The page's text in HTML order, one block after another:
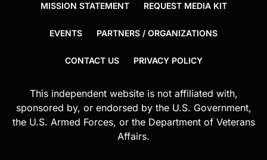
MISSION STATEMENT REQUEST MEDIA KIT
EVENTS PARTNERS / ORGANIZATIONS
CONTACT US PRIVACY POLICY
This independent website is not affiliated with,
sponsored by, or endorsed by the U.S. Government,
the U.S. Armed Forces, or the Department of Veterans
Affairs.